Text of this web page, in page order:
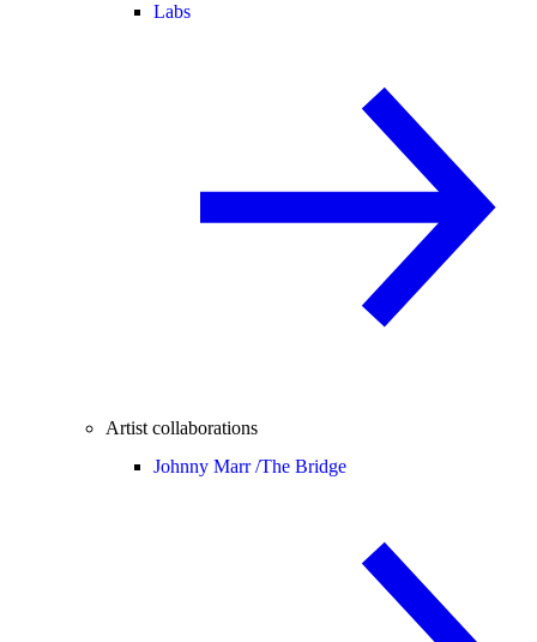
Labs
Artist collaborations
Johnny Marr /The Bridge